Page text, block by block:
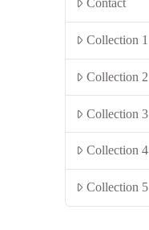
Contact
Collection 1
Collection 2
Collection 3
Collection 4
Collection 5